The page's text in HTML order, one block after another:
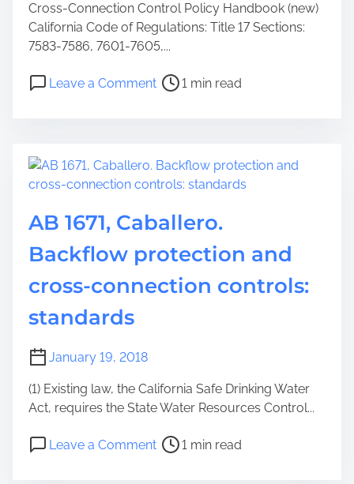
Cross-Connection Control Policy Handbook (new)
California Code of Regulations: Title 17 Sections:
7583-7586, 7601-7605,...
Leave a Comment 1 min read
AB 1671, Caballero.
Backflow protection and
cross-connection controls:
standards
January 19, 2018
(1) Existing law, the California Safe Drinking Water
Act, requires the State Water Resources Control...
Leave a Comment 1 min read